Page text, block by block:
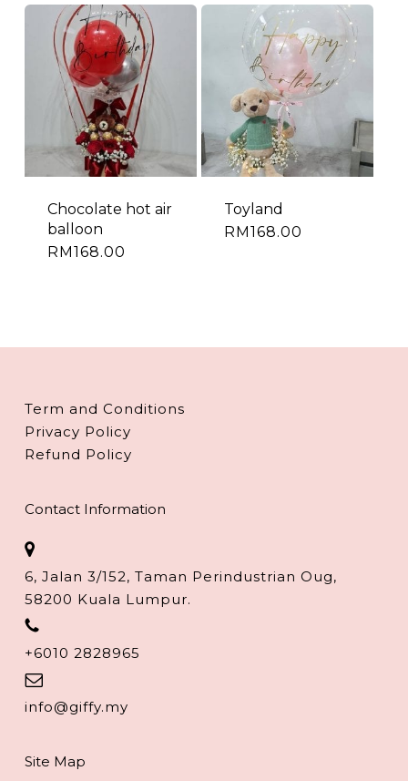
Chocolate hot air
balloon
RM 168.00
Toyland
RM168.00
Term and Conditions
Privacy Policy
Refund Policy
Contact Information
6, Jalan 3/152, Taman Perindustrian Oug,
58200 Kuala Lumpur.
+6010 2828965
info@giffy.my
Site Map